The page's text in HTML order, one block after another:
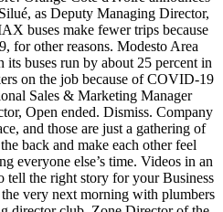
as Deputy Managing Director,
buses make fewer trips because
for other reasons. Modesto Area
its buses run by about 25 percent in
on the job because of COVID-19
Sales & Marketing Manager
Open ended. Dismiss. Company
and those are just a gathering of
back and make each other feel
everyone else’s time. Videos in an
tell the right story for your Business
very next morning with plumbers